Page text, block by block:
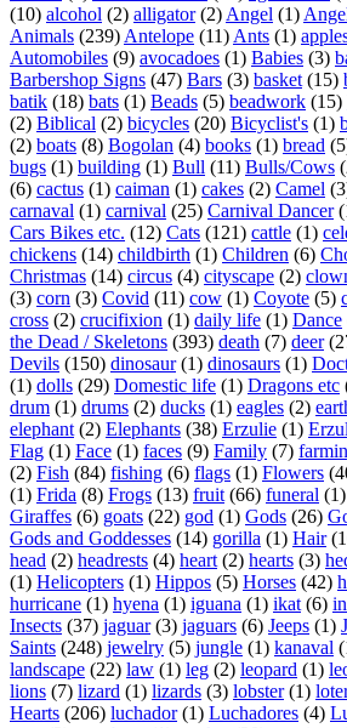
(10) alcohol (2) alligator(2) Angel (1)
Animals (239) Antelope (11) Ants (1)
Automobiles (9) avocadoes (1) Babies (3)
Barbershop Signs (47) Bars (3) basket (15)
batik (18) bats (1) Beads (5) beadwork (15)
(2) Biblical (2) bicycles (20) Bicyclist's (1)
(2) boats (8) Bogolan (4) books (1) bread
bugs (1) building (1) Bull (11) Bulls/Cows
(6) cactus (1) caiman (1) cakes (2) Camel
carnaval (1) carnival (25) Carnival Dancer
Cars Bikes etc. (12) Cats (121) cattle (1)
chickens (14) childbirth (1) Children (6)
Christmas (14) circus (4) cityscape (2)
(3) corn (3) Covid (11) cow (1) Coyote (5)
cross (2) crucifixion (1) daily life (1) Dance
the Dead / Skeletons (393) death (7) deer
Devils (150) dinosaur(1) dinosaurs (1)
(1) dolls (29) Domestic life (1) Dragons etc
drum (1) drums (2) ducks (1) eagles (2)
elephant (2) Elephants (38) Erzulie (1)
Flag (1) Face (1) faces (9) Family (7)
(2) Fish (84) fishing (6) flags (1) Flowers
(1) Frida (8) Frogs (13) fruit (66) funeral (1)
Giraffes (6) goats (22) god (1) Gods (26)
Gods and Goddesses (14) gorilla (1) Hair
head (2) headrests (4) heart (2) hearts (3)
(1) Helicopters (1) Hippos (5) Horses (42)
hurricane (1) hyena (1) iguana (1) ikat (6)
Insects (37) jaguar(3) jaguars (6) Jeeps (1)
Saints (248) jewelry (5) jungle (1) kanaval
landscape (22) law (1) leg (2) leopard (1)
lions (7) lizard (1) lizards (3) lobster(1)
Hearts (206) luchador(1) Luchadores (4)